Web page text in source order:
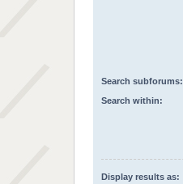
Search subforums:
Search within:
Display results as: